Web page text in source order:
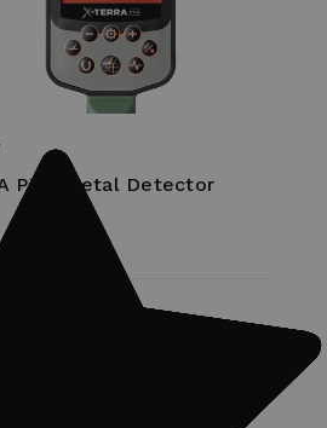
PRO Metal Detector
for 15% off of